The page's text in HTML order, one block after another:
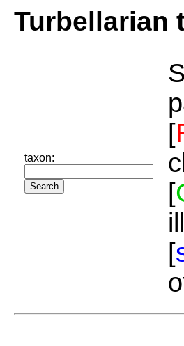
Turbellarian
taxon:
[
[
[